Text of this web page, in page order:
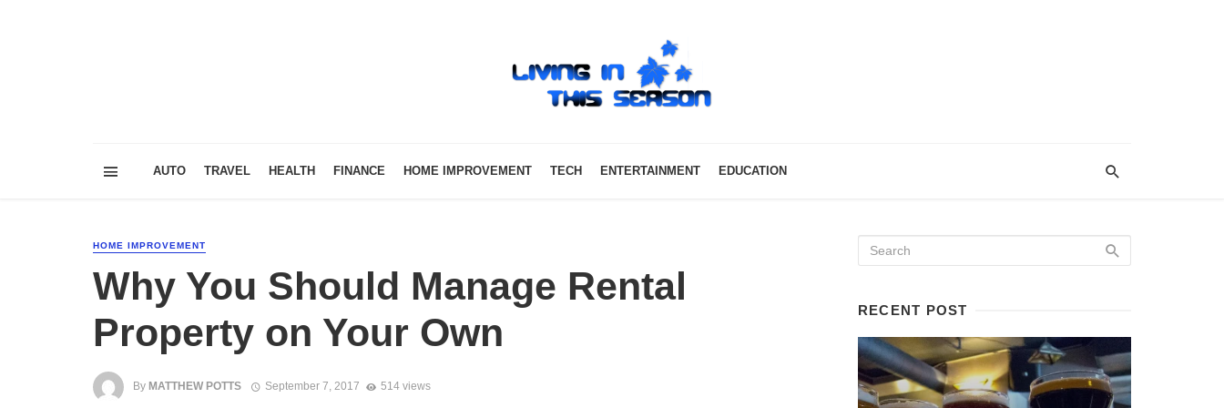
AUTO TRAVEL HEALTH FINANCE HOME IMPROVEMENT TECH ENTERTAINMENT EDUCATION
HOME IMPROVEMENT
Why You Should Manage Rental
Property on Your Own
By MATTHEW POTTS September 7, 2017 514 views
RECENT POST